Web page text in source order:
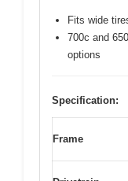
Fits wide
700c and
options
Specification:
Frame